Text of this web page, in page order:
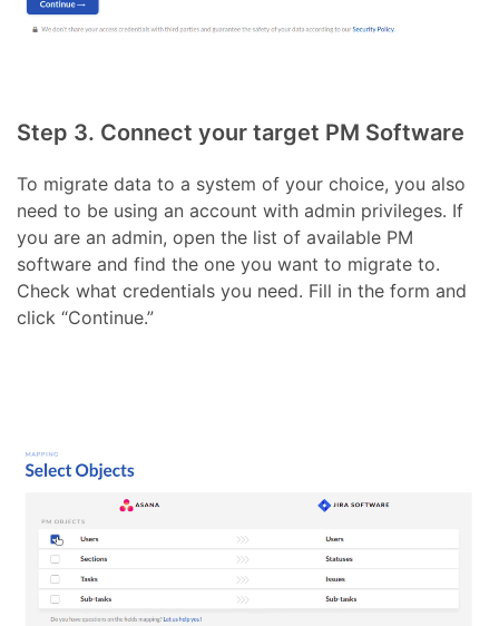
Step 3. Connect your target PM Software
To migrate data to a system of your choice, you also
need to be using an account with admin privileges. If
you are an admin, open the list of available PM
software and find the one you want to migrate to.
Check what credentials you need. Fill in the form and
click “Continue.”